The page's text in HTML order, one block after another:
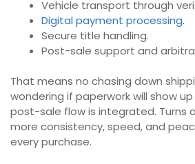
Vehicle transport through
Digital payment processing.
Secure title handling.
Post-sale support and
That means no chasing down
wondering if paperwork will show
post-sale flow is integrated. Turns
more consistency, speed, and
every purchase.